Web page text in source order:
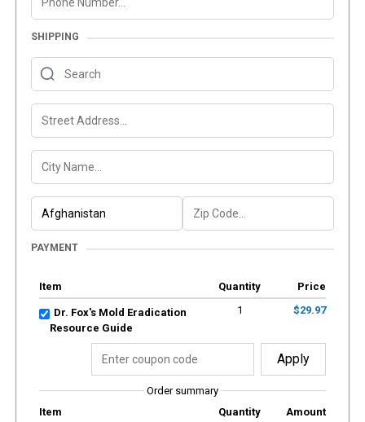
SHIPPING
PAYMENT
Item Quantity Price
Dr. Fox's Mold Eradication
Resource Guide
1 $29.97
Apply
Order summary
Item
Quantity
Amount